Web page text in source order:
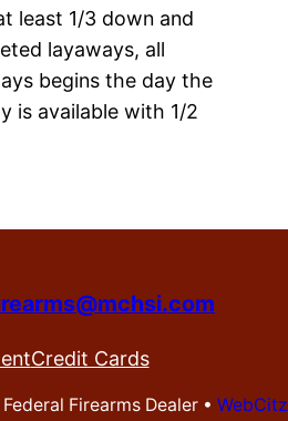
least 1/3 down and
layaways, all
begins the day the
is available with 1/2
Credit Cards
Firearms Dealer • WebCitz